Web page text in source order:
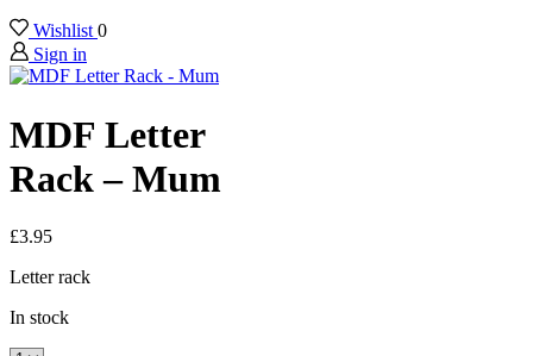
Wishlist 0
Sign in
MDF Letter
Rack – Mum
£3.95
Letter rack
In stock